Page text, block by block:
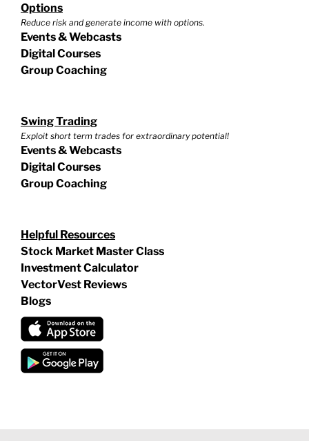
Options
Reduce risk and generate income with options.
Events & Webcasts
Digital Courses
Group Coaching
Swing Trading
Exploit short term trades for extraordinary potential!
Events & Webcasts
Digital Courses
Group Coaching
Helpful Resources
Stock Market Master Class
Investment Calculator
VectorVest Reviews
Blogs